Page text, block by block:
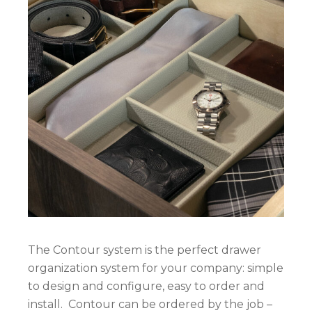
The Contour system is the perfect drawer
organization system for your company: simple
to design and configure, easy to order and
install. Contour can be ordered by the job –